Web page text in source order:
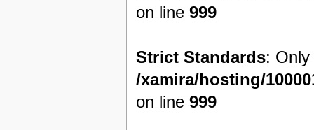
on line999
Strict Standards:
/xamira/hosting/
on line999